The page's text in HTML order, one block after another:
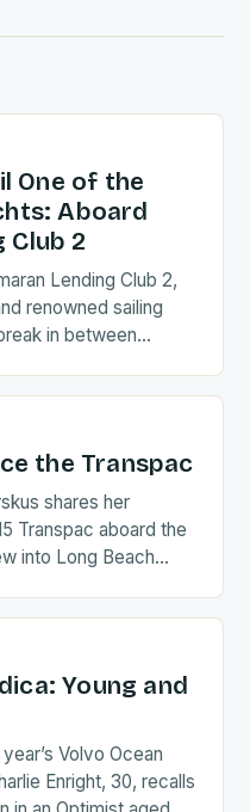
One of the
Aboard
Club 2
Lending Club 2,
renowned sailing
in between…
the Transpac
shares her
Transpac aboard the
into Long Beach
Young and
Volvo Ocean
Enright, 30, recalls